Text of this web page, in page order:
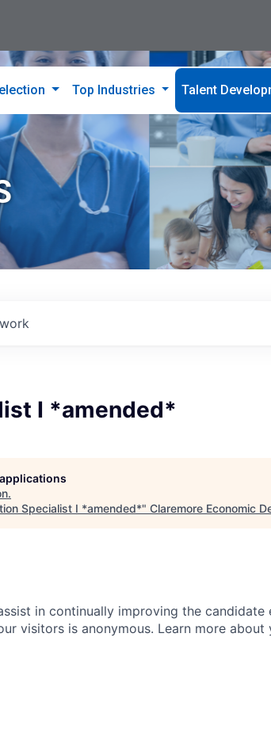
Top Industries Talent
I *amended*
.
Specialist I *amended*" Claremore Economic
in continually improving the candidate
visitors is anonymous. Learn more about